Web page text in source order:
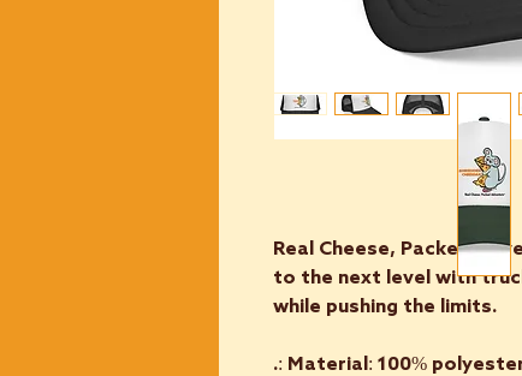
Real Cheese, Packed
to the next level with
while pushing the limits.
.: Material: 100%